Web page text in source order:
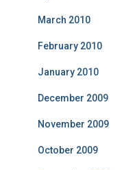
March 2010
February 2010
January 2010
December 2009
November 2009
October 2009